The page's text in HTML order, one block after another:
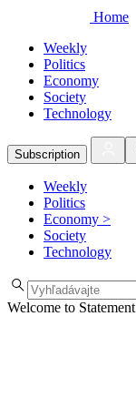
Home
Weekly
Politics
Economy
Society
Technology
Subscription
Weekly
Politics
Economy >
Society
Technology
Welcome to Statement